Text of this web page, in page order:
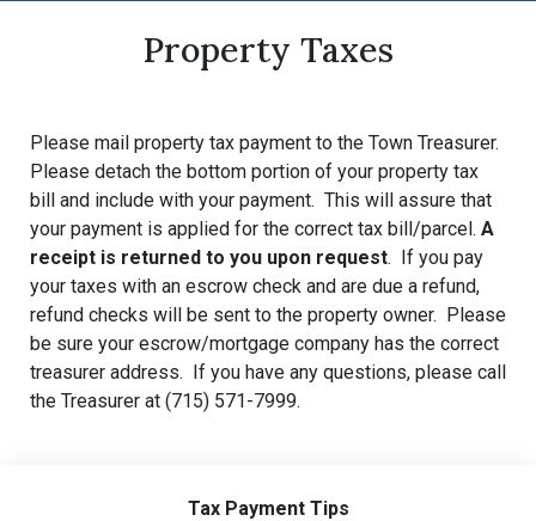
Property Taxes
Please mail property tax payment to the Town Treasurer.
Please detach the bottom portion of your property tax
bill and include with your payment. This will assure that
your payment is applied for the correct tax bill/parcel. A
receipt is returned to you upon request. If you pay
your taxes with an escrow check and are due a refund,
refund checks will be sent to the property owner. Please
be sure your escrow/mortgage company has the correct
treasurer address. If you have any questions, please call
the Treasurer at (715) 571-7999.
Tax Payment Tips